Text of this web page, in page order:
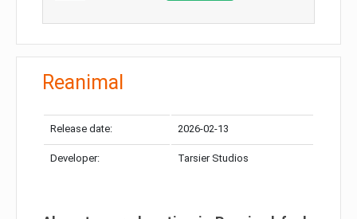
Reanimal
Release date: 2026-02-13
Developer: Tarsier Studios